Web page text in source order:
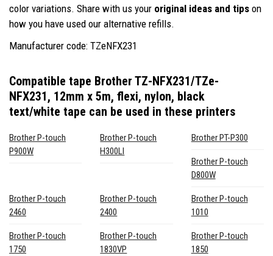
color variations. Share with us your original ideas and tips on
how you have used our alternative refills.
Manufacturer code: TZeNFX231
Compatible tape Brother TZ-NFX231/TZe-
NFX231, 12mm x 5m, flexi, nylon, black
text/white tape can be used in these printers
Brother P-touch
P900W
Brother P-touch
H300LI
Brother PT-P300
Brother P-touch
D800W
Brother P-touch
2460
Brother P-touch
2400
Brother P-touch
1010
Brother P-touch
1750
Brother P-touch
1830VP
Brother P-touch
1850